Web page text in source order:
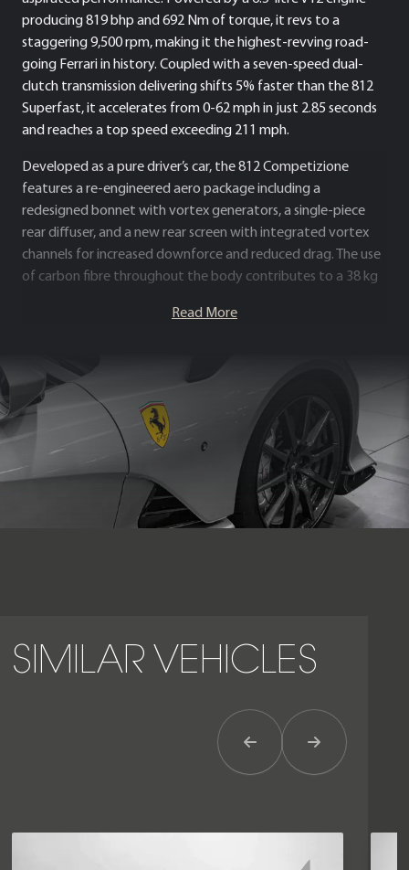
producing 819 bhp and 692 Nm of torque, it revs to a
staggering 9,500 rpm, making it the highest-revving road-
going Ferrari in history. Coupled with a seven-speed dual-
clutch transmission delivering shifts 5% faster than the 812
Superfast, it accelerates from 0-62 mph in just 2.85 seconds
and reaches a top speed exceeding 211 mph.
Developed as a pure driver’s car, the 812 Competizione
features a re-engineered aero package including a
redesigned bonnet with vortex generators, a single-piece
rear diffuser, and a new rear screen with integrated vortex
channels for increased downforce and reduced drag. The use
of carbon fibre throughout the body contributes to a 38 kg
performance, sound, and emotional connection. It is a
celebration of Ferrari’s engineering heritage and a true
collector’s car – an icon of power, balance, and mechanical
Read More
SIMILAR VEHICLES
Previous ItemNext Item